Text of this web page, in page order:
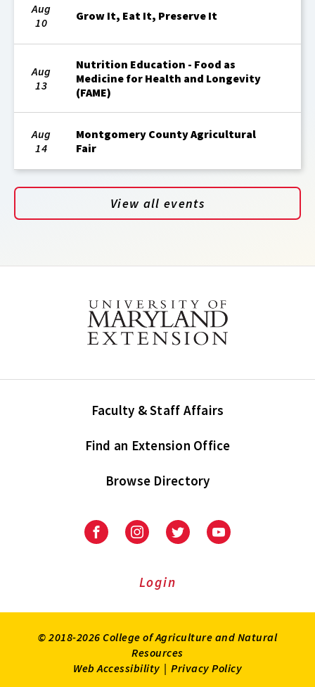
Aug
10
Grow It, Eat It, Preserve It
Aug
13
Nutrition Education - Food as
Medicine for Health and Longevity
(FAME)
Aug
14
Montgomery County Agricultural
Fair
View all events
Faculty & Staff Affairs
Find an Extension Office
Browse Directory
University
Extension
University
Extension
on
UniversityUniversity
Login
© 2018-2026 College of Agriculture and Natural
Resources
Web Accessibility | Privacy Policy